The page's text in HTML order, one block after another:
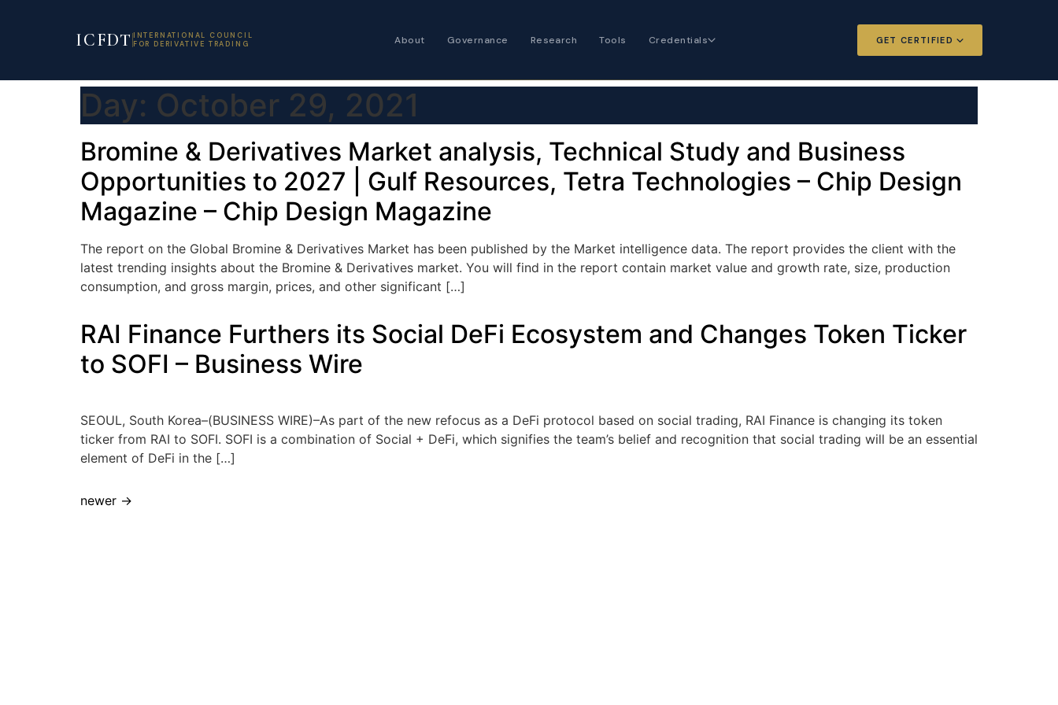
ICFDT INTERNATIONAL COUNCIL
FOR DERIVATIVE TRADING
About Governance Research Tools Credentials
Certified Futures and Options
Chartered Financial Intelligence
GET CERTIFIED
Certified Futures and Options
expertise
Chartered Financial Intelligence
Day: October 29, 2021
Bromine & Derivatives Market analysis, Technical Study and Business
Opportunities to 2027 | Gulf Resources, Tetra Technologies – Chip Design
Magazine – Chip Design Magazine
The report on the Global Bromine & Derivatives Market has been published by the Market intelligence data. The report provides the client with the
latest trending insights about the Bromine & Derivatives market. You will find in the report contain market value and growth rate, size, production
consumption, and gross margin, prices, and other significant […]
RAI Finance Furthers its Social DeFi Ecosystem and Changes Token Ticker
to SOFI – Business Wire
SEOUL, South Korea–(BUSINESS WIRE)–As part of the new refocus as a DeFi protocol based on social trading, RAI Finance is changing its token
ticker from RAI to SOFI. SOFI is a combination of Social + DeFi, which signifies the team’s belief and recognition that social trading will be an essential
element of DeFi in the […]
newer →